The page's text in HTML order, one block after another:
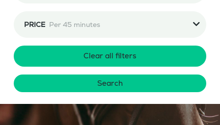
PRICE Per 45 minutes
Clear all filters
Search